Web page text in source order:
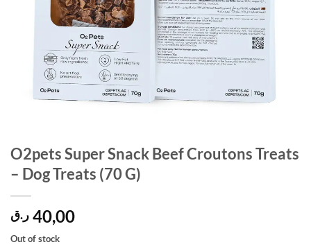
O2pets Super Snack Beef Croutons Treats
– Dog Treats (70 G)
40,00 ر.ق
Out of stock